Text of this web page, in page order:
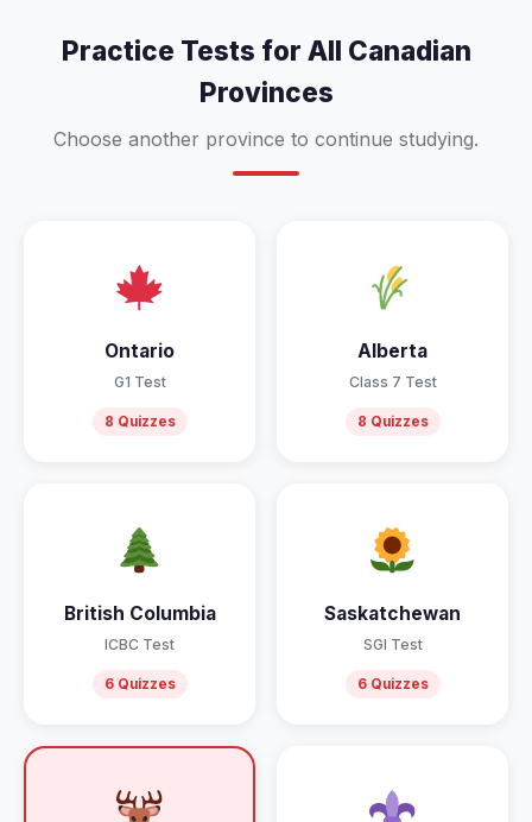
Practice Tests for All Canadian
Provinces
Choose another province to continue studying.
Ontario
G1 Test
8 Quizzes
Alberta
Class 7 Test
8 Quizzes
British Columbia
ICBC Test
6 Quizzes
Saskatchewan
SGI Test
6 Quizzes